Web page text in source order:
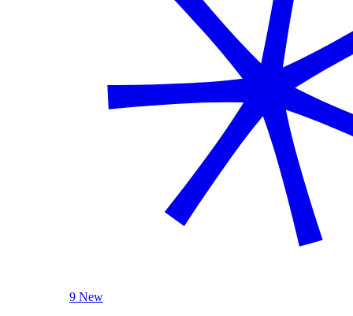
9 New